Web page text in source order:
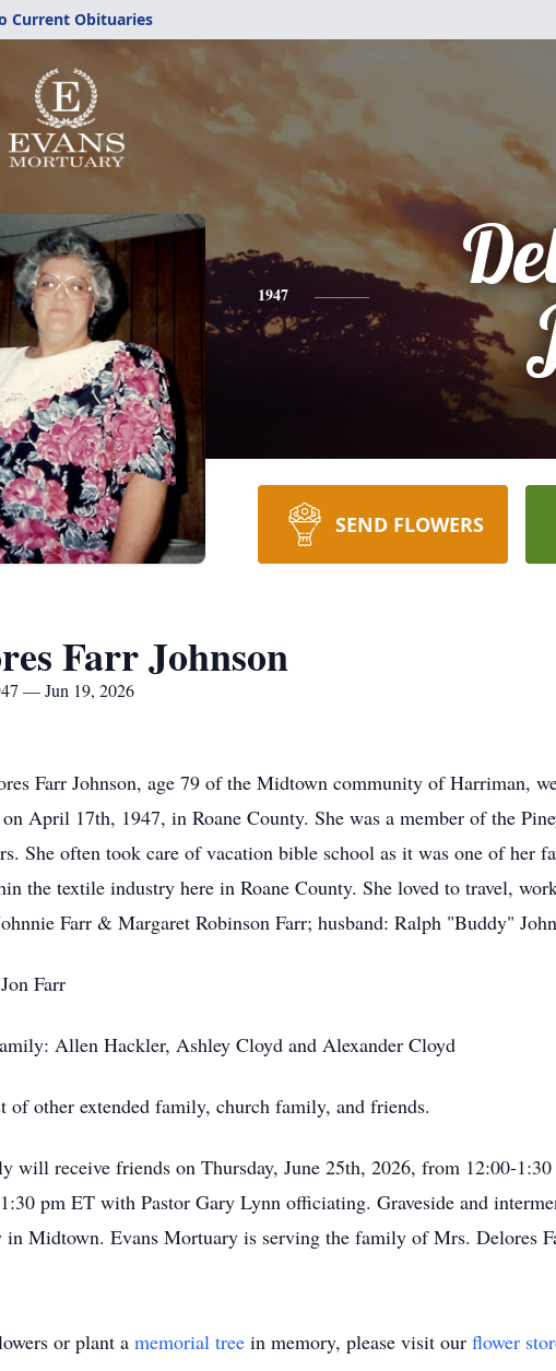
Current Obituaries
1947
SEND FLOWERS
Farr Johnson
— Jun 19, 2026
Farr Johnson, age 79 of the Midtown community of Harriman,
April 17th, 1947, in Roane County. She was a member of the
She often took care of vacation bible school as it was one of her
the textile industry here in Roane County. She loved to travel,
Farr & Margaret Robinson Farr; husband: Ralph "Buddy"
Farr
Allen Hackler, Ashley Cloyd and Alexander Cloyd
of other extended family, church family, and friends.
will receive friends on Thursday, June 25th, 2026, from 12:00-
pm ET with Pastor Gary Lynn officiating. Graveside and
in Midtown. Evans Mortuary is serving the family of Mrs. Delores
or plant a memorial tree in memory, please visit our flower